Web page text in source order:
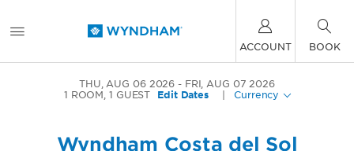
ACCOUNT BOOK
THU, AUG 06 2026
FRI, AUG 07 2026
1 ROOM,1 GUEST Edit Dates Currency
Wyndham Costa del Sol